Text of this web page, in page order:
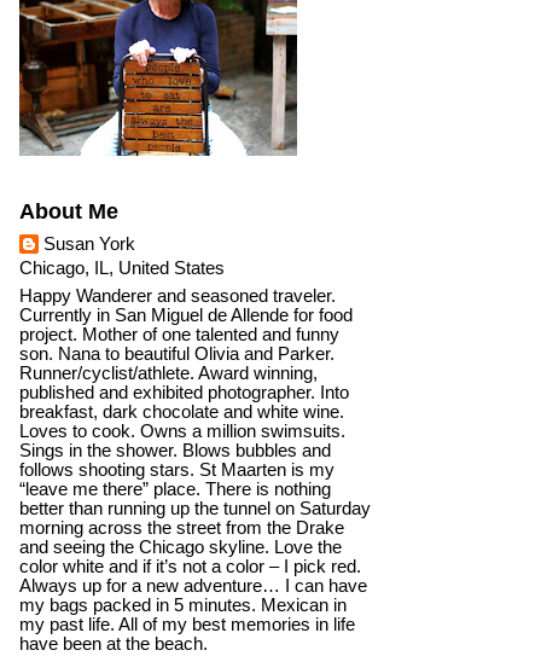
About Me
Susan York
Chicago, IL, United States
Happy Wanderer and seasoned traveler.
Currently in San Miguel de Allende for food
project. Mother of one talented and funny
son. Nana to beautiful Olivia and Parker.
Runner/cyclist/athlete. Award winning,
published and exhibited photographer. Into
breakfast, dark chocolate and white wine.
Loves to cook. Owns a million swimsuits.
Sings in the shower. Blows bubbles and
follows shooting stars. St Maarten is my
“leave me there” place. There is nothing
better than running up the tunnel on Saturday
morning across the street from the Drake
and seeing the Chicago skyline. Love the
color white and if it’s not a color – I pick red.
Always up for a new adventure… I can have
my bags packed in 5 minutes. Mexican in
my past life. All of my best memories in life
have been at the beach.